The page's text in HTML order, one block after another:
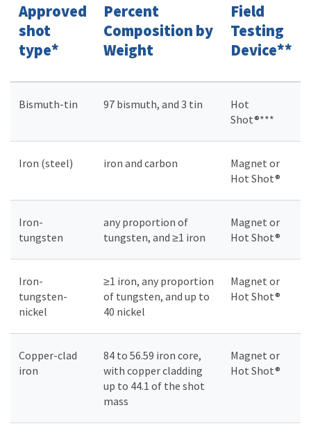
Approved
shot
type*
Percent
Composition by
Weight
Field
Testing
Device**
Bismuth-tin 97 bismuth, and 3 tin
Hot
Shot®***
Iron (steel) iron and carbon
Magnet or
Hot Shot®
Iron-
tungsten
any proportion of
tungsten, and ≥1 iron
Magnet or
Hot Shot®
Iron-
tungsten-
nickel
≥1 iron, any proportion
of tungsten, and up to
40 nickel
Magnet or
Hot Shot®
Copper-clad
iron
84 to 56.59 iron core,
with copper cladding
up to 44.1 of the shot
mass
Magnet or
Hot Shot®